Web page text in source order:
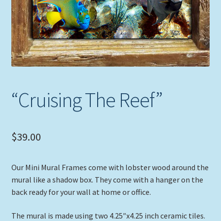
“Cruising The Reef”
$39.00
Our Mini Mural Frames come with lobster wood around the
mural like a shadow box. They come with a hanger on the
back ready for your wall at home or office.
The mural is made using two 4.25″x4.25 inch ceramic tiles.